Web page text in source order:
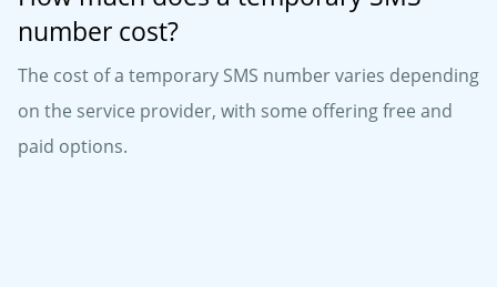
number cost?
The cost of a temporary SMS number varies depending
on the service provider, with some offering free and
paid options.